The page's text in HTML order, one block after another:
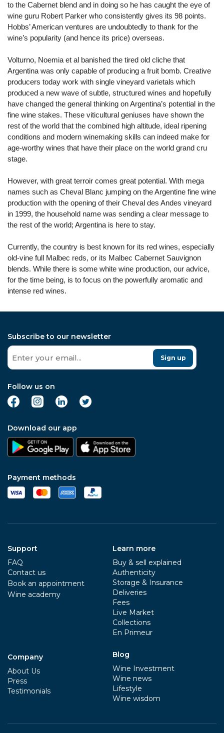
to the Cabernet blend and in doing so he has caught the eye of
wine guru Robert Parker who consistently gives its 98 points.
Hobbs’ American ventures are undoubtedly to thank for the
wine’s popularity (and hence its price) overseas.
Volturno, Noemia et al banished the tired old cliche that
Argentina was only capable of producing a fruit bomb. Creative
producers today work with single vineyard varietals which
produced a new wave of subtle, structured wines and hopefully
have changed the general thinking on Argentina’s potential in the
fine wine stakes. These viticultural geniuses have shown the
rest of the world that the combined high altitude, ideal ripening
conditions and modern winemaking skills can indeed make for
age-worthy wines that have their place on the world grand cru
stage.
However, with great terroir comes great potential. With mega
names such as Cheval Blanc jumping on the Argentine fine wine
production with the opening of their Cheval des Andes vineyard
in 1999, the household name was sending a clear message to
the rest of the world; Argentina is here to stay.
Currently, the country is best known for its red wines, especially
old-vine full Malbec reds, or its Malbec Cabernet Sauvignon
blends. While there is some white wine production, our advice,
for the time being, is to focus on the powerfully aromatic and
intense red wines.
Subscribe to our newsletter
Sign up
Follow us on
Download our app
Payment methods
Support
FAQ
Contact us
Book an appointment
Wine academy
Company
About Us
Press
Testimonials
Learn more
Buy & sell explained
Authenticity
Storage & Insurance
Deliveries
Fees
Live Market
Collections
En Primeur
Blog
Wine Investment
Wine news
Lifestyle
Wine wisdom